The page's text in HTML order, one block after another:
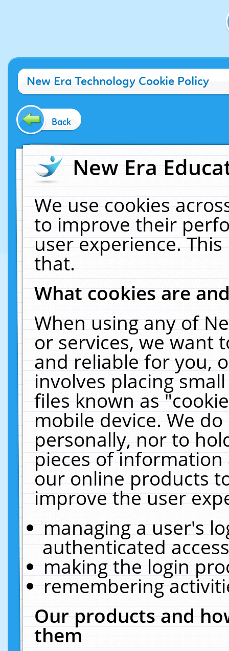
New Era Technology Cookie Policy
Back
New Era
We use cookies
to improve their
user experience.
that.
What cookies are
When using any of
or services, we want
and reliable for you,
involves placing
files known as
mobile device. We
personally, nor to
pieces of
our online products
improve the user
managing a user's
authenticated
making the login
remembering
Our products and
them